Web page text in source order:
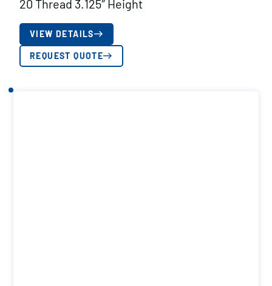
20 Thread 3.125″ Height
VIEW DETAILS
REQUEST QUOTE